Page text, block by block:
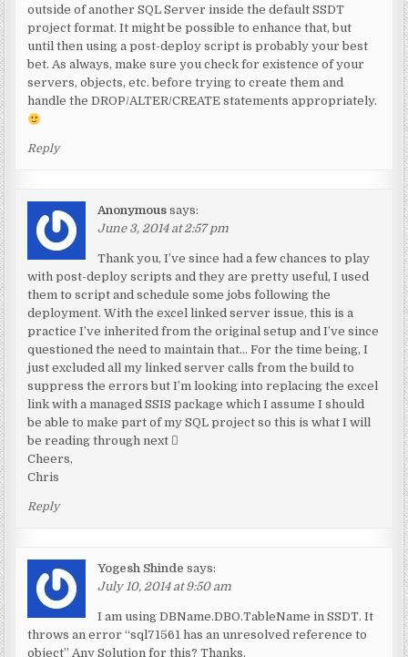
outside of another SQL Server inside the default SSDT
project format. It might be possible to enhance that, but
until then using a post-deploy script is probably your best
bet. As always, make sure you check for existence of your
servers, objects, etc. before trying to create them and
handle the DROP/ALTER/CREATE statements appropriately.
Reply
Anonymous says:
June 3, 2014 at 2:57 pm
Thank you, I’ve since had a few chances to play
with post-deploy scripts and they are pretty useful, I used
them to script and schedule some jobs following the
deployment. With the excel linked server issue, this is a
practice I’ve inherited from the original setup and I’ve since
questioned the need to maintain that… For the time being, I
just excluded all my linked server calls from the build to
suppress the errors but I’m looking into replacing the excel
link with a managed SSIS package which I assume I should
be able to make part of my SQL project so this is what I will
be reading through next 
Cheers,
Chris
Reply
Yogesh Shinde says:
July 10, 2014 at 9:50 am
I am using DBName.DBO.TableName in SSDT. It
throws an error “sql71561 has an unresolved reference to
object” Any Solution for this? Thanks.